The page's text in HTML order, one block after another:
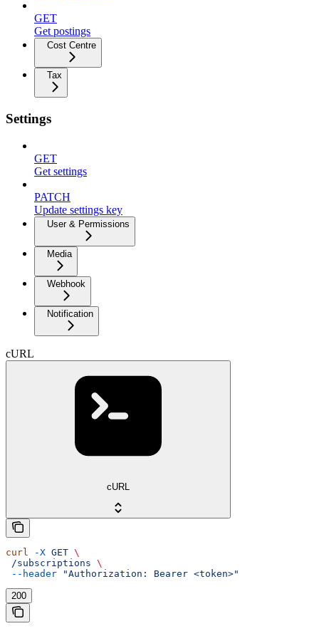
GET
Get postings
Cost Centre
Tax
Settings
GET
Get settings
PATCH
Update settings key
User & Permissions
Media
Webhook
Notification
cURL
cURL
curl -X GET \
/subscriptions \
--header "Authorization: Bearer <token>"
200